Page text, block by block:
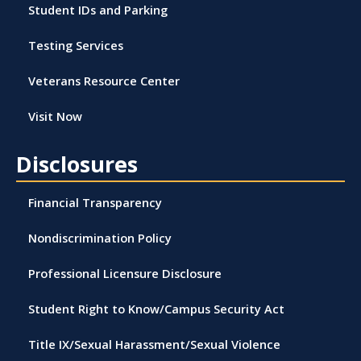
Student IDs and Parking
Testing Services
Veterans Resource Center
Visit Now
Disclosures
Financial Transparency
Nondiscrimination Policy
Professional Licensure Disclosure
Student Right to Know/Campus Security Act
Title IX/Sexual Harassment/Sexual Violence